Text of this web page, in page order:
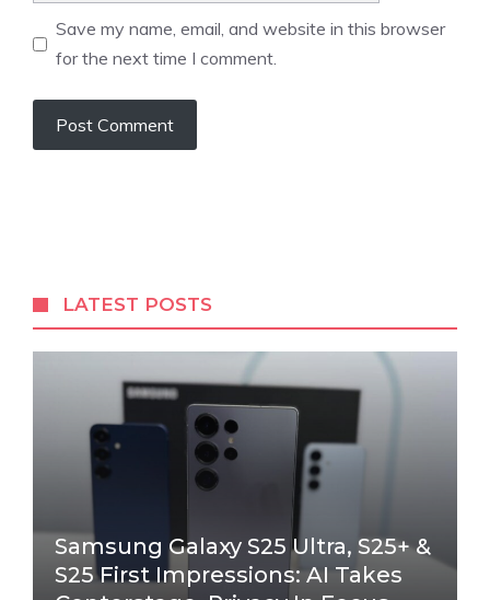
Save my name, email, and website in this browser
for the next time I comment.
LATEST POSTS
Samsung Galaxy S25 Ultra, S25+ &
S25 First Impressions: AI Takes